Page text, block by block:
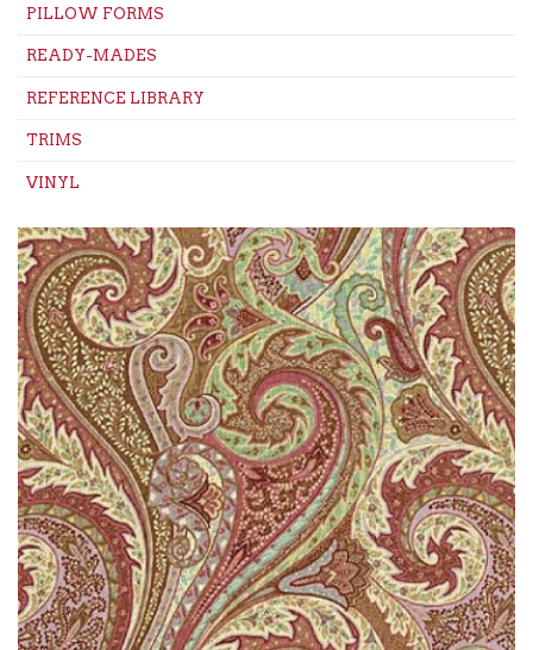
PILLOW FORMS
READY-MADES
REFERENCE LIBRARY
TRIMS
VINYL